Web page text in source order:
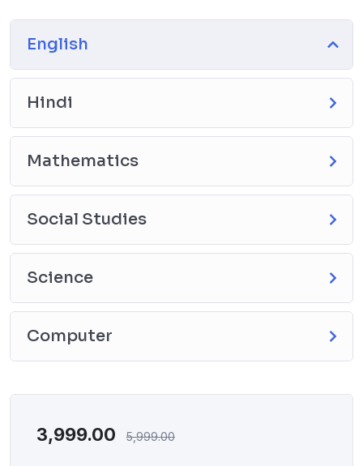
English
Hindi
Mathematics
Social Studies
Science
Computer
3,999.00 5,999.00